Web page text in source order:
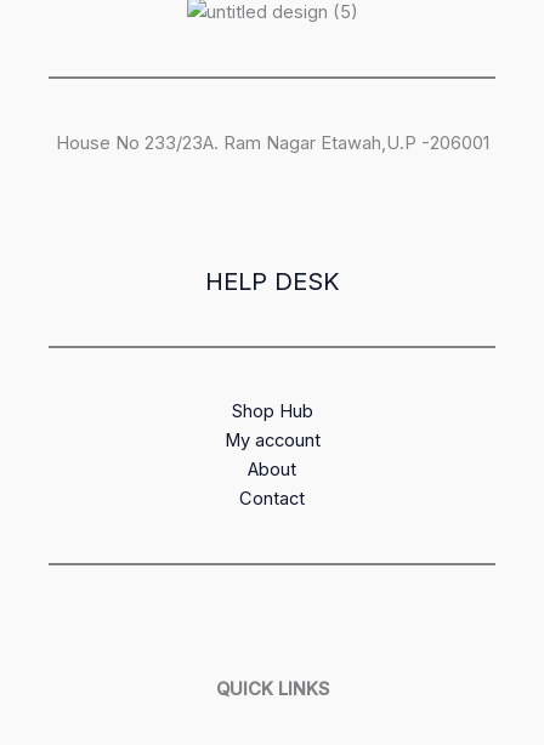
House No 233/23A. Ram Nagar Etawah,U.P -206001
HELP DESK
Shop Hub
My account
About
Contact
QUICK LINKS